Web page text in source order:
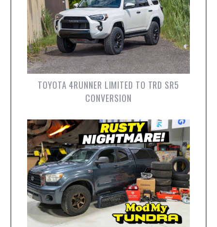
TOYOTA 4RUNNER LIMITED TO TRD SR5
CONVERSION